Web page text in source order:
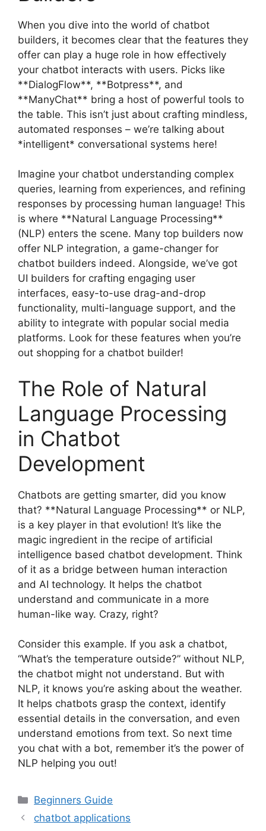
When you dive into the world of chatbot
builders, it becomes clear that the features they
offer can play a huge role in how effectively
your chatbot interacts with users. Picks like
**DialogFlow**, **Botpress**, and
**ManyChat** bring a host of powerful tools to
the table. This isn’t just about crafting mindless,
automated responses – we’re talking about
*intelligent* conversational systems here!
Imagine your chatbot understanding complex
queries, learning from experiences, and refining
responses by processing human language! This
is where **Natural Language Processing**
(NLP) enters the scene. Many top builders now
offer NLP integration, a game-changer for
chatbot builders indeed. Alongside, we’ve got
UI builders for crafting engaging user
interfaces, easy-to-use drag-and-drop
functionality, multi-language support, and the
ability to integrate with popular social media
platforms. Look for these features when you’re
out shopping for a chatbot builder!
The Role of Natural
Language Processing
in Chatbot
Development
Chatbots are getting smarter, did you know
that? **Natural Language Processing** or NLP,
is a key player in that evolution! It’s like the
magic ingredient in the recipe of artificial
intelligence based chatbot development. Think
of it as a bridge between human interaction
and AI technology. It helps the chatbot
understand and communicate in a more
human-like way. Crazy, right?
Consider this example. If you ask a chatbot,
“What’s the temperature outside?” without NLP,
the chatbot might not understand. But with
NLP, it knows you’re asking about the weather.
It helps chatbots grasp the context, identify
essential details in the conversation, and even
understand emotions from text. So next time
you chat with a bot, remember it’s the power of
NLP helping you out!
Categories
Beginners Guide
chatbot applications